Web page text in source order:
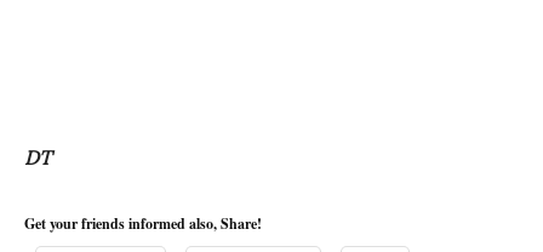
DT
Get your friends informed also, Share!